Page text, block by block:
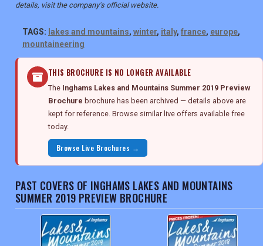
details, visit the company's official website.
TAGS: lakes and mountains, winter, italy, france, europe,
mountaineering
THIS BROCHURE IS NO LONGER AVAILABLE
The Inghams Lakes and Mountains Summer 2019 Preview
Brochure brochure has been archived — details above are
kept for reference. Browse similar live offers available free
today.
Browse Live Brochures →
PAST COVERS OF INGHAMS LAKES AND MOUNTAINS
SUMMER 2019 PREVIEW BROCHURE